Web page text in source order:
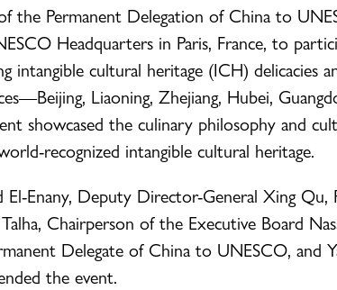
the Permanent Delegation of China to
Headquarters in Paris, France, to
intangible cultural heritage (ICH) delicacies
Liaoning, Zhejiang, Hubei,
showcased the culinary philosophy and
recognized intangible cultural heritage.
Enany, Deputy Director-General Xing Qu,
Chairperson of the Executive Board
Delegate of China to UNESCO, and
the event.